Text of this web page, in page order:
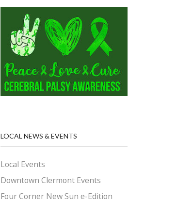
LOCAL NEWS & EVENTS
Local Events
Downtown Clermont Events
Four Corner New Sun e-Edition